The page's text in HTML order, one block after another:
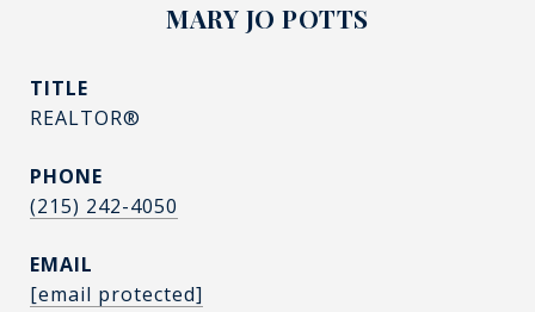
MARY JO POTTS
TITLE
REALTOR®
PHONE
(215) 242-4050
EMAIL
[email protected]